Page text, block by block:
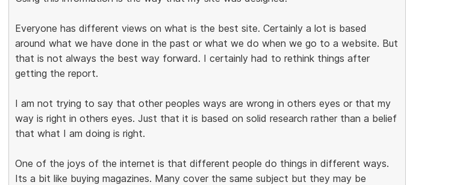
Everyone has different views on what is the best site. Certainly a lot is based
around what we have done in the past or what we do when we go to a website. But
that is not always the best way forward. I certainly had to rethink things after
getting the report.
I am not trying to say that other peoples ways are wrong in others eyes or that my
way is right in others eyes. Just that it is based on solid research rather than a belief
that what I am doing is right.
One of the joys of the internet is that different people do things in different ways.
Its a bit like buying magazines. Many cover the same subject but they may be